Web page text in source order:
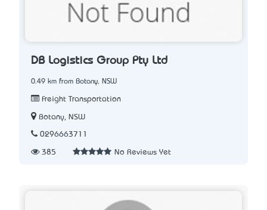
DB Logistics Group Pty Ltd
0.49 km from Botany, NSW
Freight Transportation
Botany, NSW
0296663711
385 No Reviews Yet